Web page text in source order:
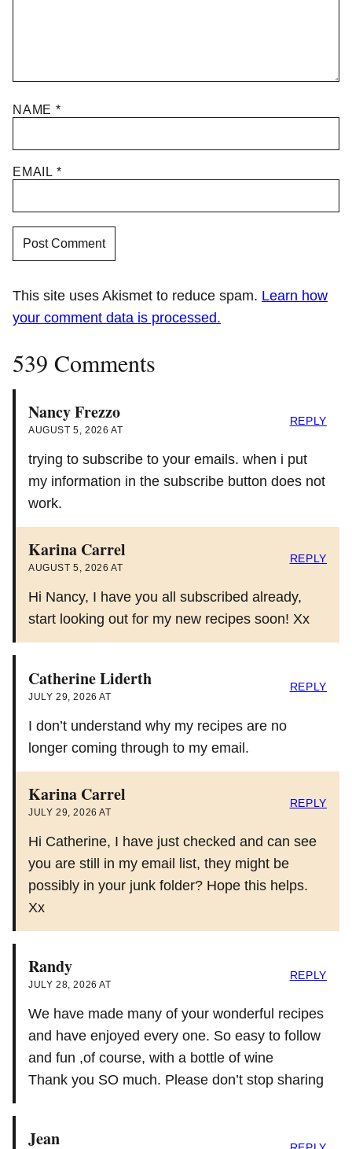
NAME *
EMAIL *
This site uses Akismet to reduce spam. Learn how
your comment data is processed.
539 Comments
Nancy Frezzo
AUGUST 5, 2026 AT
trying to subscribe to your emails. when i put
my information in the subscribe button does not
work.
REPLY
Karina Carrel
AUGUST 5, 2026 AT
Hi Nancy, I have you all subscribed already,
start looking out for my new recipes soon! Xx
REPLY
Catherine Liderth
JULY 29, 2026 AT
I don’t understand why my recipes are no
longer coming through to my email.
REPLY
Karina Carrel
JULY 29, 2026 AT
Hi Catherine, I have just checked and can see
you are still in my email list, they might be
possibly in your junk folder? Hope this helps.
Xx
REPLY
Randy
JULY 28, 2026 AT
We have made many of your wonderful recipes
and have enjoyed every one. So easy to follow
and fun ,of course, with a bottle of wine
Thank you SO much. Please don’t stop sharing
REPLY
Jean